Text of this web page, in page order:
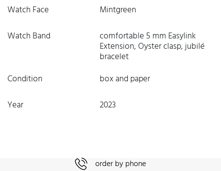
Watch Face
Mintgreen
Watch Band
comfortable 5 mm Easylink
Extension, Oyster clasp, jubilé
bracelet
Condition
box and paper
Year
2023
order by phone